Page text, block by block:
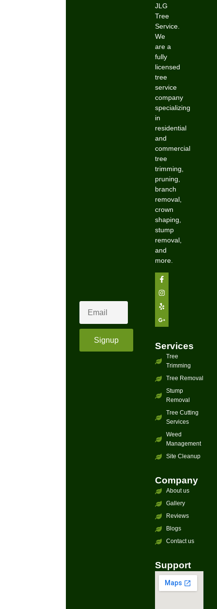
Signup
JLG
Tree
Service.
We
are a
fully
licensed
tree
service
company
specializing
in
residential
and
commercial
tree
trimming,
pruning,
branch
removal,
crown
shaping,
stump
removal,
and
more.
Services
Tree
Trimming
Tree Removal
Stump
Removal
Tree Cutting
Services
Weed
Management
Site Cleanup
Company
About us
Gallery
Reviews
Blogs
Contact us
Support